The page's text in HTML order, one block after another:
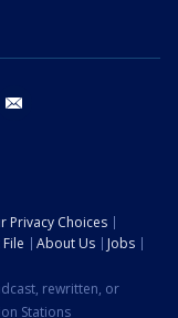
instagram
Privacy Choices
About Us
Jobs
rewritten, or
Stations